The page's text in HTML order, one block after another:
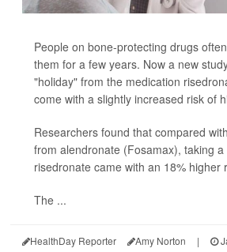
People on bone-protecting drugs
them for a few years. Now a new
"holiday" from the medication
come with a slightly increased risk of
Researchers found that compared
from alendronate (Fosamax), taking
risedronate came with an 18% higher
The ...
HealthDay Reporter Amy Norton |